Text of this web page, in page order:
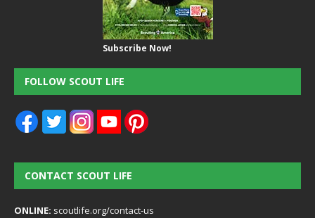
Subscribe Now!
FOLLOW SCOUT LIFE
CONTACT SCOUT LIFE
ONLINE: scoutlife.org/contact-us